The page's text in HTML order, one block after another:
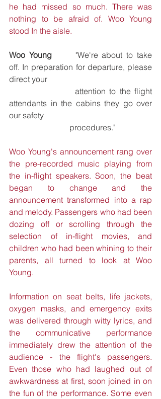
he had missed so much. There was
nothing to be afraid of. Woo Young
stood In the aisle.
"We're about to take
off. In preparation for departure, please
direct your
attendants in the cabins they go over
our safety
			procedures."
Woo Young's announcement rang over
the pre-recorded music playing from
the in-flight speakers. Soon, the beat
began to change and the
announcement transformed into a rap
and melody. Passengers who had been
dozing off or scrolling through the
selection of in-flight movies, and
children who had been whining to their
parents, all turned to look at Woo
Young.
Information on seat belts, life jackets,
oxygen masks, and emergency exits
was delivered through witty lyrics, and
the communicative performance
immediately drew the attention of the
audience - the flight's passengers.
Even those who had laughed out of
awkwardness at first, soon joined in on
the fun of the performance. Some even